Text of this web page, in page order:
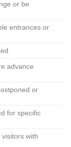
or be
entrances or
advance
or
for specific
visitors with